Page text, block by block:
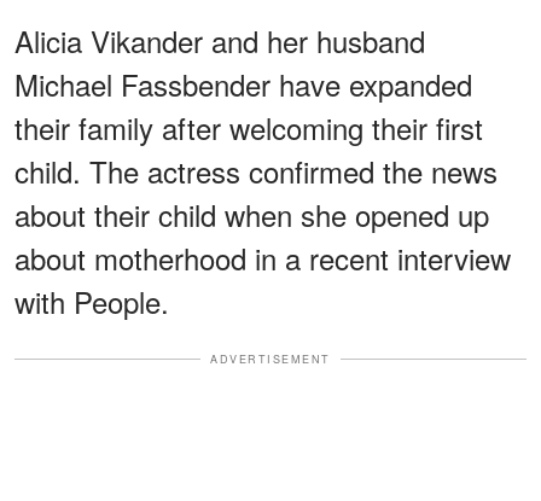
Alicia Vikander and her husband
Michael Fassbender have expanded
their family after welcoming their first
child. The actress confirmed the news
about their child when she opened up
about motherhood in a recent interview
with People.
ADVERTISEMENT